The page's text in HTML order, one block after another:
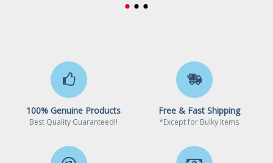
100% Genuine Products
Best Quality Guaranteed!!
Free & Fast Shipping
*Except for Bulky Items